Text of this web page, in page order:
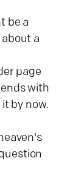
be a
a
page
with
by now.